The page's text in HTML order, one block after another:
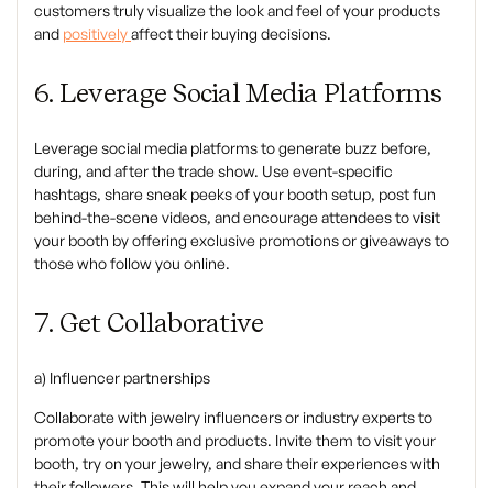
customers truly visualize the look and feel of your products
and positivelyaffect their buying decisions.
6. Leverage Social Media Platforms
‍Leverage social media platforms to generate buzz before,
during, and after the trade show. Use event-specific
hashtags, share sneak peeks of your booth setup, post fun
behind-the-scene videos, and encourage attendees to visit
your booth by offering exclusive promotions or giveaways to
those who follow you online.
7. Get Collaborative
‍a) Influencer partnerships
Collaborate with jewelry influencers or industry experts to
promote your booth and products. Invite them to visit your
booth, try on your jewelry, and share their experiences with